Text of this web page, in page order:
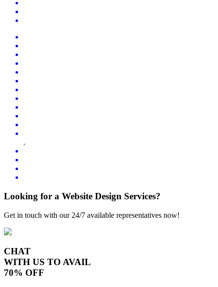
.
Looking for a Website Design Services?
Get in touch with our 24/7 available representatives now!
CHAT
WITH US TO AVAIL
70% OFF